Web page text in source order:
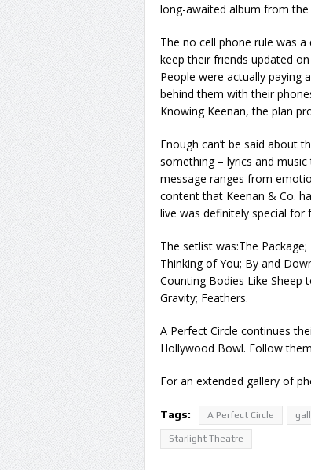
long-awaited album from the
The no cell phone rule was
keep their friends updated
People were actually paying
behind them with their
Knowing Keenan, the plan
Enough can’t be said about
something – lyrics and
message ranges from
content that Keenan & Co.
live was definitely special for
The setlist was:The
Thinking of You; By and
Counting Bodies Like Sheep
Gravity; Feathers.
A Perfect Circle continues
Hollywood Bowl. Follow
For an extended gallery of
Tags: A Perfect Circle
Starlight Theatre